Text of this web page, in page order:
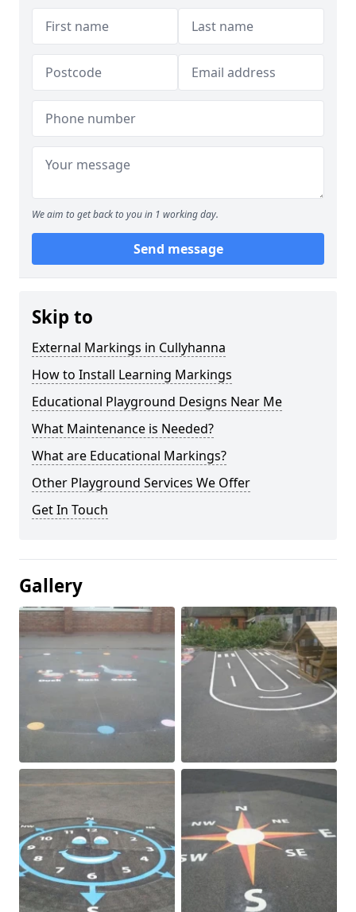
We aim to get back to you in 1 working day.
Send message
Skip to
External Markings in Cullyhanna
How to Install Learning Markings
Educational Playground Designs Near Me
What Maintenance is Needed?
What are Educational Markings?
Other Playground Services We Offer
Get In Touch
Gallery